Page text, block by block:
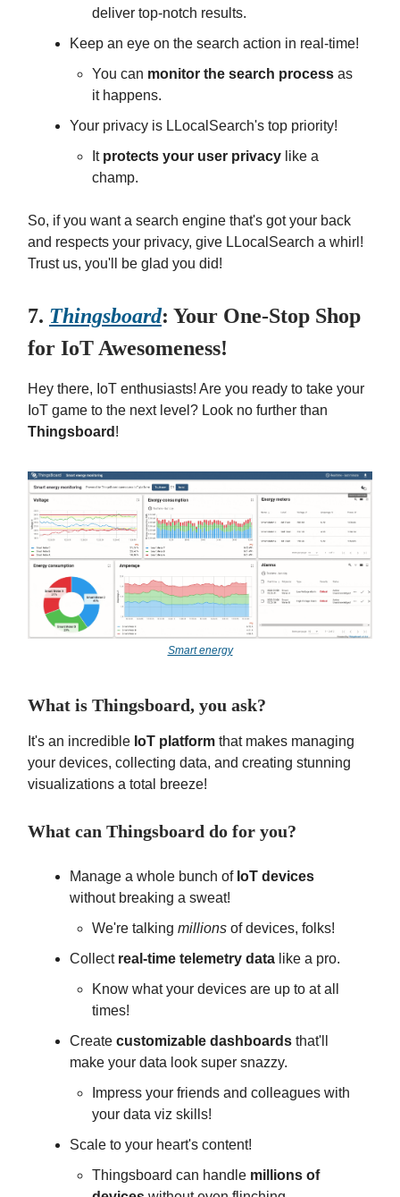
deliver top-notch results.
Keep an eye on the search action in real-time!
You can monitor the search process as
it happens.
Your privacy is LLocalSearch's top priority!
It protects your user privacy like a
champ.
So, if you want a search engine that's got your back
and respects your privacy, give LLocalSearch a whirl!
Trust us, you'll be glad you did!
7. Thingsboard: Your One-Stop Shop
for IoT Awesomeness!
Hey there, IoT enthusiasts! Are you ready to take your
IoT game to the next level? Look no further than
Thingsboard !
Smart energy
What is Thingsboard, you ask?
It's an incredible IoT platform that makes managing
your devices, collecting data, and creating stunning
visualizations a total breeze!
What can Thingsboard do for you?
Manage a whole bunch of IoT devices
without breaking a sweat!
We're talking millions of devices, folks!
Collect real-time telemetry data like a pro.
Know what your devices are up to at all
times!
Create customizable dashboards that'll
make your data look super snazzy.
Impress your friends and colleagues with
your data viz skills!
Scale to your heart's content!
Thingsboard can handle millions of